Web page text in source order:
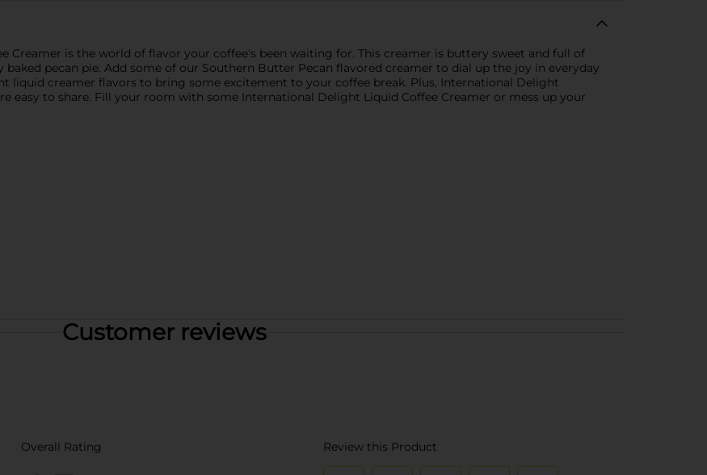
Creamer is the world of flavor your coffee's been waiting for. This creamer is buttery sweet and full of
pecan pie. Add some of our Southern Butter Pecan flavored creamer to dial up the joy in everyday
liquid creamer flavors to bring some excitement to your coffee break. Plus, International Delight
easy to share. Fill your room with some International Delight Liquid Coffee Creamer or mess up your
Customer reviews